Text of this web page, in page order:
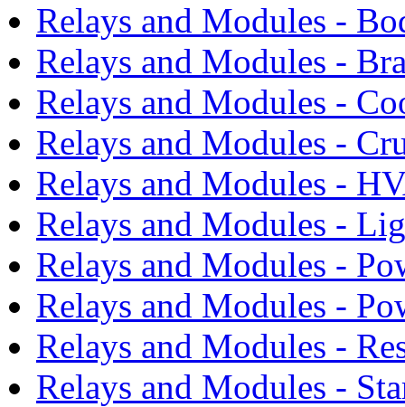
Relays and Modules -
Relays and Modules -
Relays and Modules -
Relays and Modules -
Relays and Modules -
Relays and Modules -
Relays and Modules -
Relays and Modules -
Relays and Modules -
Relays and Modules -